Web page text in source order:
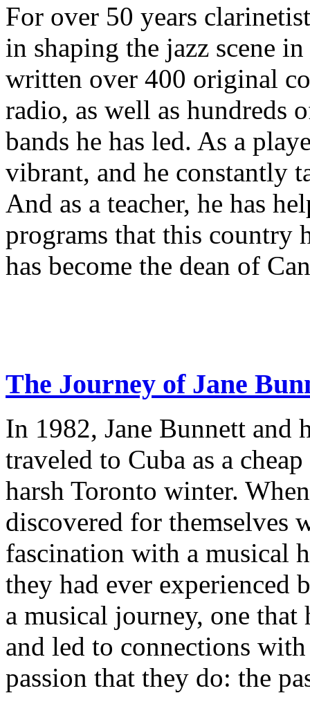
For over 50 years
in shaping the jazz scene
written over 400 original
radio, as well as hundreds
bands he has led. As a
vibrant, and he constantly
And as a teacher, he has
programs that this country
has become the dean of
The Journey of Jane
In 1982, Jane Bunnett and
traveled to Cuba as a
harsh Toronto winter.
discovered for themselves
fascination with a musical
they had ever experienced
a musical journey, one
and led to connections
passion that they do: the